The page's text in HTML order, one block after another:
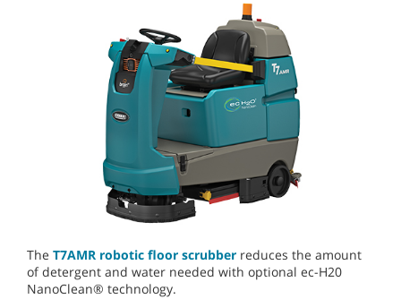
The T7AMR robotic floor scrubber reduces the amount
of detergent and water needed with optional ec-H20
NanoClean® technology.